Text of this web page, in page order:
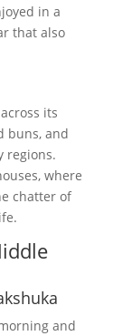
in a
that also
its
buns, and
regions.
where
chatter of
and